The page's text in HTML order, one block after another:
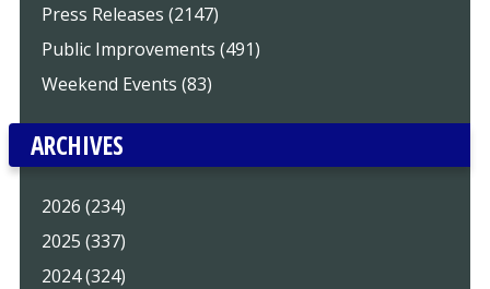
Press Releases (2147)
Public Improvements (491)
Weekend Events (83)
ARCHIVES
2026 (234)
2025 (337)
2024 (324)